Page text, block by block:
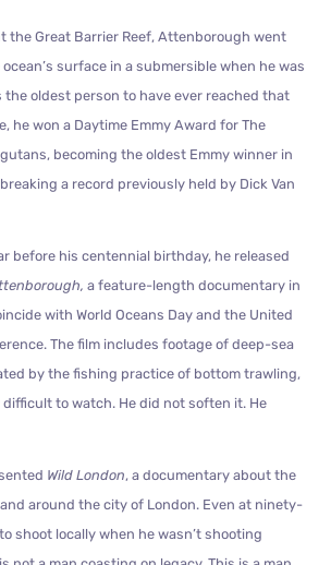
the Great Barrier Reef, Attenborough went
surface in a submersible when he was
the oldest person to have ever reached that
he won a Daytime Emmy Award for The
becoming the oldest Emmy winner in
a record previously held by Dick Van
before his centennial birthday, he released
a feature-length documentary in
with World Oceans Day and the United
The film includes footage of deep-sea
by the fishing practice of bottom trawling,
to watch. He did not soften it. He
Wild London, a documentary about the
around the city of London. Even at ninety-
shoot locally when he wasn’t shooting